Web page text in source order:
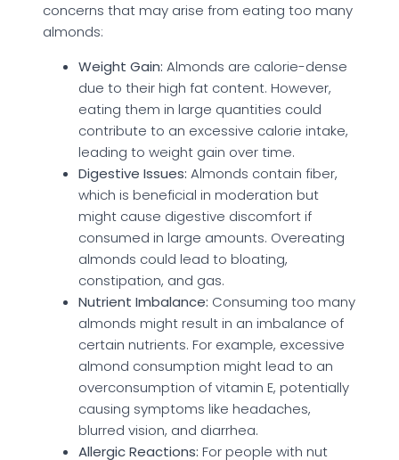
concerns that may arise from eating too many
almonds:
Weight Gain: Almonds are calorie-dense
due to their high fat content. However,
eating them in large quantities could
contribute to an excessive calorie intake,
leading to weight gain over time.
Digestive Issues: Almonds contain fiber,
which is beneficial in moderation but
might cause digestive discomfort if
consumed in large amounts. Overeating
almonds could lead to bloating,
constipation, and gas.
Nutrient Imbalance: Consuming too many
almonds might result in an imbalance of
certain nutrients. For example, excessive
almond consumption might lead to an
overconsumption of vitamin E, potentially
causing symptoms like headaches,
blurred vision, and diarrhea.
Allergic Reactions: For people with nut